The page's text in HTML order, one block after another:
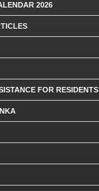
2026
FOR RESIDENTS